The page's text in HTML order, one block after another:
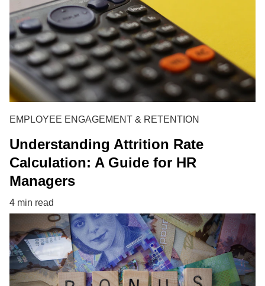
EMPLOYEE ENGAGEMENT & RETENTION
Understanding Attrition Rate
Calculation: A Guide for HR
Managers
4 min read